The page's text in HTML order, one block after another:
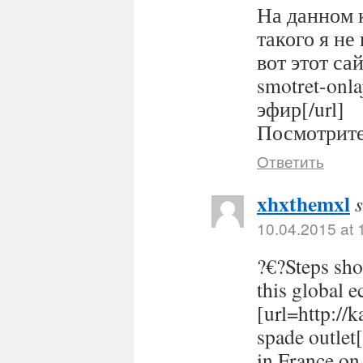
На данном
такого я
вот этот
smotret-
эфир[/url]
Ответить
xhxthemxl
10.04.2015 at
?€?Steps
this global
[url=http://
spade